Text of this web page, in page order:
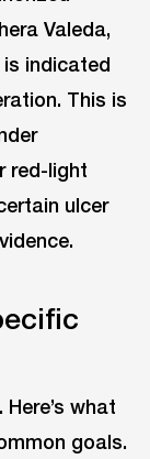
Valeda,
indicated
This is
red-light
ulcer
what
goals.